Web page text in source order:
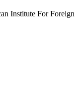
Institute For Foreign